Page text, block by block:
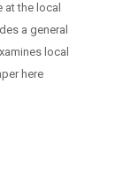
the local
a general
local
here